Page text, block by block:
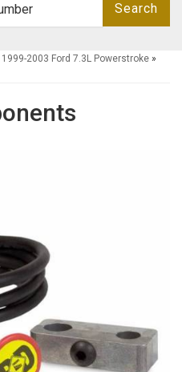
Search
1999-2003 Ford 7.3L Powerstroke »